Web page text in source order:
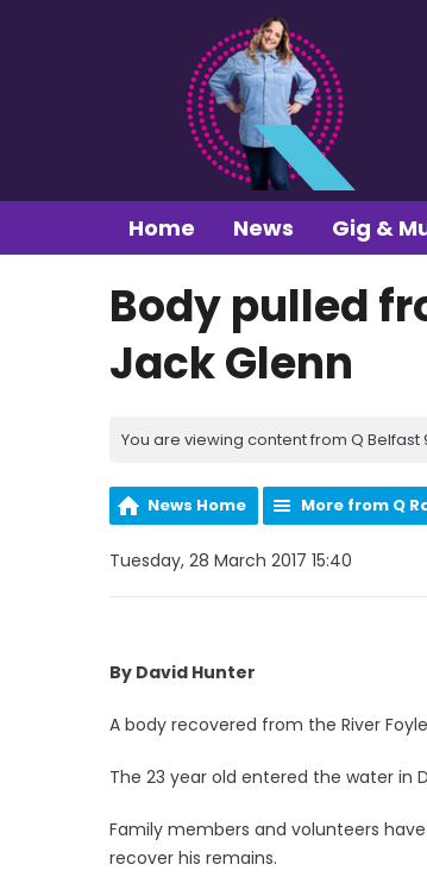
Home News Gig &
Body pulled
Jack Glenn
You are viewing content from Q Belfast
News Home More from Q
Tuesday, 28 March 2017 15:40
By David Hunter
A body recovered from the River
The 23 year old entered the water in
Family members and volunteers
recover his remains.